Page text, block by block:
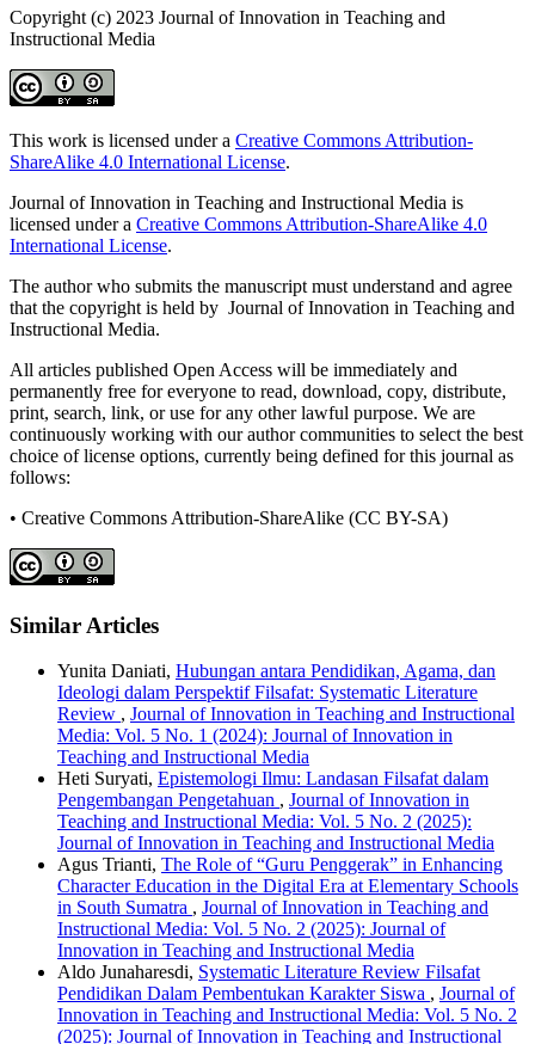
Copyright (c) 2023 Journal of Innovation in Teaching and
Instructional Media
This work is licensed under a Creative Commons Attribution-
ShareAlike 4.0 International License.
Journal of Innovation in Teaching and Instructional Media is
licensed under a Creative Commons Attribution-ShareAlike 4.0
International License.
The author who submits the manuscript must understand and agree
that the copyright is held by Journal of Innovation in Teaching and
Instructional Media.
All articles published Open Access will be immediately and
permanently free for everyone to read, download, copy, distribute,
print, search, link, or use for any other lawful purpose. We are
continuously working with our author communities to select the best
choice of license options, currently being defined for this journal as
follows:
• Creative Commons Attribution-ShareAlike (CC BY-SA)
Similar Articles
Yunita Daniati, Hubungan antara Pendidikan, Agama, dan
Ideologi dalam Perspektif Filsafat: Systematic Literature
Review , Journal of Innovation in Teaching and Instructional
Media: Vol. 5 No. 1 (2024): Journal of Innovation in
Teaching and Instructional Media
Heti Suryati, Epistemologi Ilmu: Landasan Filsafat dalam
Pengembangan Pengetahuan , Journal of Innovation in
Teaching and Instructional Media: Vol. 5 No. 2 (2025):
Journal of Innovation in Teaching and Instructional Media
Agus Trianti, The Role of “Guru Penggerak” in Enhancing
Character Education in the Digital Era at Elementary Schools
in South Sumatra , Journal of Innovation in Teaching and
Instructional Media: Vol. 5 No. 2 (2025): Journal of
Innovation in Teaching and Instructional Media
Aldo Junaharesdi, Systematic Literature Review Filsafat
Pendidikan Dalam Pembentukan Karakter Siswa , Journal of
Innovation in Teaching and Instructional Media: Vol. 5 No. 2
(2025): Journal of Innovation in Teaching and Instructional